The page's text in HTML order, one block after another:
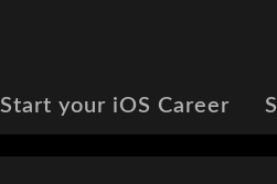
Start your iOS Career